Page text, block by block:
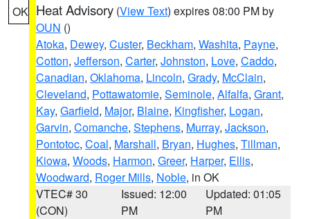
OK Heat Advisory (View Text) expires 08:00 PM by
OUN ()
Atoka, Dewey, Custer, Beckham, Washita, Payne,
Cotton, Jefferson, Carter, Johnston, Love, Caddo,
Canadian, Oklahoma, Lincoln, Grady, McClain,
Cleveland, Pottawatomie, Seminole, Alfalfa, Grant,
Kay, Garfield, Major, Blaine, Kingfisher, Logan,
Garvin, Comanche, Stephens, Murray, Jackson,
Pontotoc, Coal, Marshall, Bryan, Hughes, Tillman,
Kiowa, Woods, Harmon, Greer, Harper, Ellis,
Woodward, Roger Mills, Noble, in OK
VTEC# 30
(CON)
Issued: 12:00
PM
Updated: 01:05
PM